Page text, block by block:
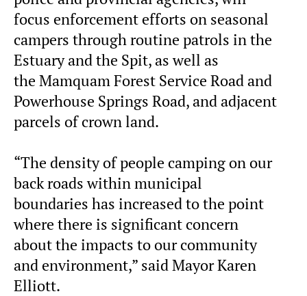
focus enforcement efforts on seasonal
campers through routine patrols in the
Estuary and the Spit, as well as
the Mamquam Forest Service Road and
Powerhouse Springs Road, and adjacent
parcels of crown land.
“The density of people camping on our
back roads within municipal
boundaries has increased to the point
where there is significant concern
about the impacts to our community
and environment,” said Mayor Karen
Elliott.